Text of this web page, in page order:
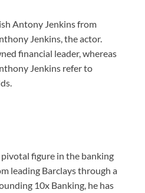
Antony Jenkins from
Jenkins, the actor.
financial leader, whereas
Jenkins refer to
figure in the banking
leading Barclays through a
10x Banking, he has